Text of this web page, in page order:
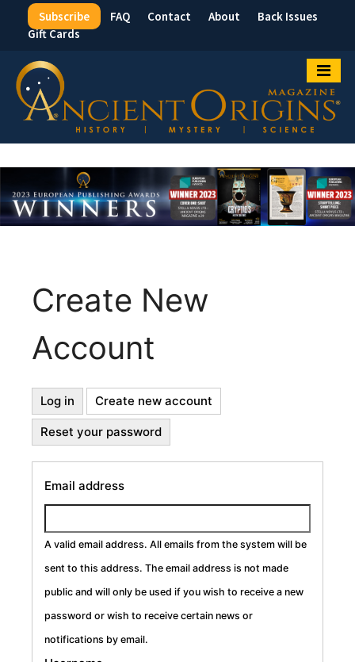
Top
Menu
Subscribe FAQ Contact About
Back Issues
Gift Cards
Create New
Account
Primary
Tabs
Log in Create new account
tab)
Reset your password
Email address
A valid email address. All emails from the system will be
sent to this address. The email address is not made
public and will only be used if you wish to receive a new
password or wish to receive certain news or
notifications by email.